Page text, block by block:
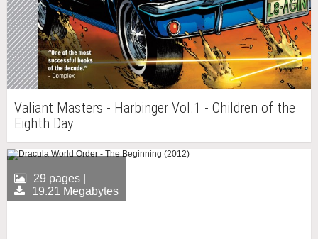
Valiant Masters - Harbinger Vol.1 - Children of the
Eighth Day
29 pages |
19.21 Megabytes